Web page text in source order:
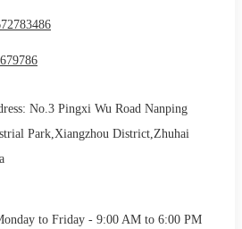
No.3 Pingxi Wu Road Nanping
Park,Xiangzhou District,Zhuhai
to Friday - 9:00 AM to 6:00 PM